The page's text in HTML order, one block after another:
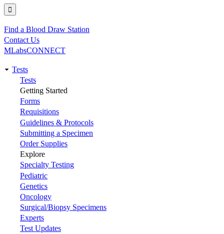
Utility
Find a Blood Draw Station
Contact Us
MLabsCONNECT
Main
navigation
Tests
Tests
Getting Started
Forms
Requisitions
Guidelines & Protocols
Submitting a Specimen
Order Supplies
Explore
Specialty Testing
Pediatric
Genetics
Oncology
Surgical/Biopsy Specimens
Experts
Test Updates